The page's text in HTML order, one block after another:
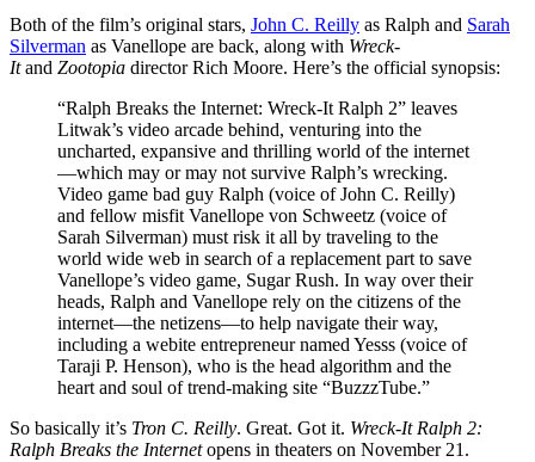
Both of the film’s original stars, John C. Reilly as Ralph and Sarah
Silverman as Vanellope are back, along with Wreck-
Itand Zootopia director Rich Moore. Here’s the official synopsis:
“Ralph Breaks the Internet: Wreck-It Ralph 2” leaves
Litwak’s video arcade behind, venturing into the
uncharted, expansive and thrilling world of the internet
—which may or may not survive Ralph’s wrecking.
Video game bad guy Ralph (voice of John C. Reilly)
and fellow misfit Vanellope von Schweetz (voice of
Sarah Silverman) must risk it all by traveling to the
world wide web in search of a replacement part to save
Vanellope’s video game, Sugar Rush. In way over their
heads, Ralph and Vanellope rely on the citizens of the
internet—the netizens—to help navigate their way,
including a webite entrepreneur named Yesss (voice of
Taraji P. Henson), who is the head algorithm and the
heart and soul of trend-making site “BuzzzTube.”
So basically it’s Tron C. Reilly. Great. Got it. Wreck-It Ralph 2:
Ralph Breaks the Internetopens in theaters on November 21.